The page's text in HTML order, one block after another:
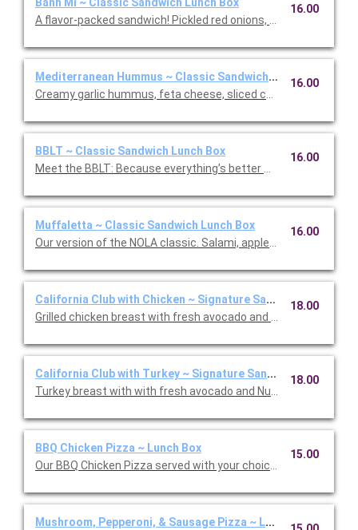
A flavor-packed sandwich! Pickled red onions, sliced
16.00
Mediterranean Hummus ~ Classic Sandwich Lunch Box
Creamy garlic hummus, feta cheese, sliced cucumber, slow-
16.00
BBLT ~ Classic Sandwich Lunch Box
Meet the BBLT: Because everything’s better with Burrata (and
16.00
Muffaletta ~ Classic Sandwich Lunch Box
Our version of the NOLA classic. Salami, applewood smoked
16.00
California Club with Chicken ~ Signature Sandwich Lunch
Grilled chicken breast with fresh avocado and Nueske's
18.00
California Club with Turkey ~ Signature Sandwich Lunch Box
18.00
BBQ Chicken Pizza ~ Lunch Box
Our BBQ Chicken Pizza served with your choice salad or soup.
15.00
Mushroom, Pepperoni, & Sausage Pizza ~ Lunch Box